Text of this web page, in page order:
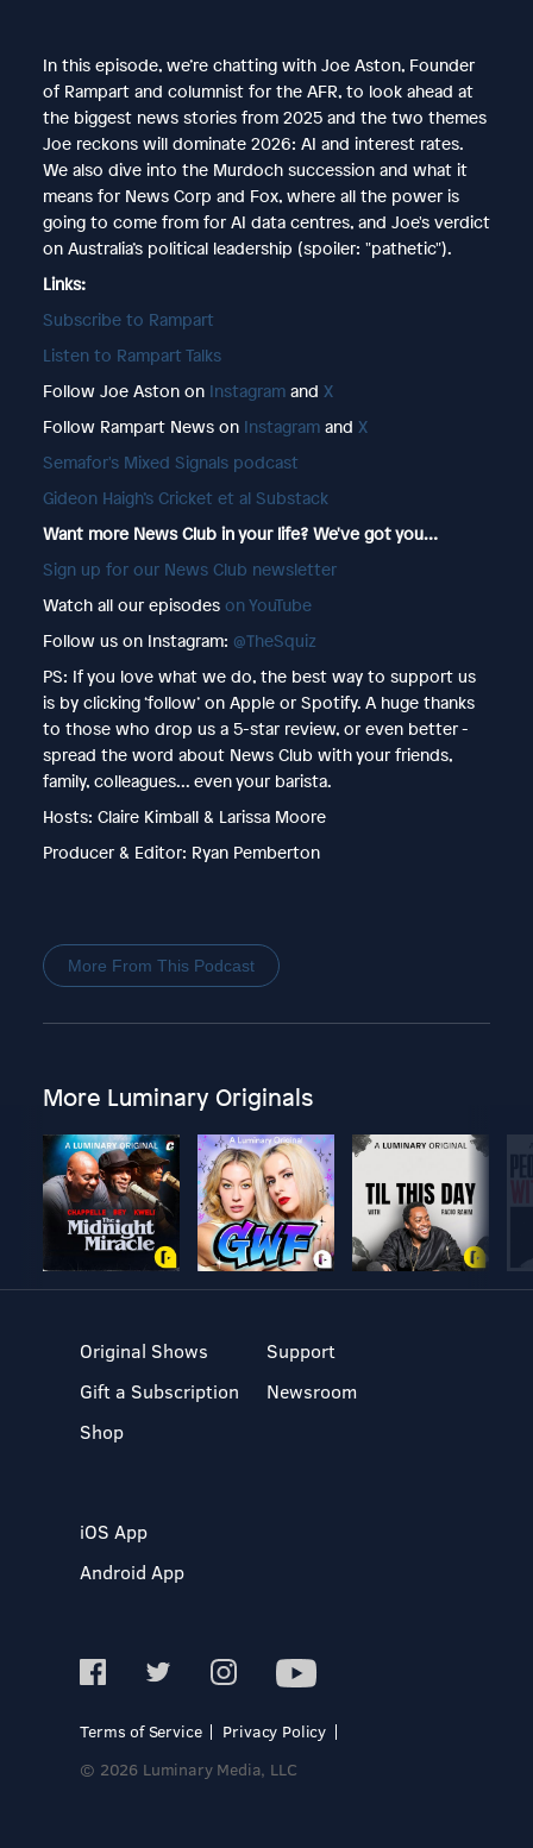
In this episode, we’re chatting with Joe Aston, Founder
of Rampart and columnist for the AFR, to look ahead at
the biggest news stories from 2025 and the two themes
Joe reckons will dominate 2026: AI and interest rates.
We also dive into the Murdoch succession and what it
means for News Corp and Fox, where all the power is
going to come from for AI data centres, and Joe's verdict
on Australia’s political leadership (spoiler: "pathetic").
Links:
Subscribe to Rampart
Listen to Rampart Talks
Follow Joe Aston on Instagramand X
Follow Rampart News on Instagramand X
Semafor's Mixed Signals podcast
Gideon Haigh’s Cricket et al Substack
Want more News Club in your life? We've got you…
⁠⁠⁠⁠⁠⁠⁠⁠⁠⁠⁠⁠⁠⁠⁠Sign up for our News Club newsletter⁠⁠
Watch all our episodes⁠⁠⁠⁠⁠⁠⁠⁠⁠⁠⁠on YouTube⁠⁠
Follow us on Instagram: @TheSquiz⁠⁠
PS: If you love what we do, the best way to support us
is by clicking ‘follow’ on Apple or Spotify. A huge thanks
to those who drop us a 5-star review, or even better -
spread the word about News Club with your friends,
family, colleagues... even your barista.
Hosts: Claire Kimball & Larissa Moore
Producer & Editor: Ryan Pemberton
More From This Podcast
More Luminary Originals
Original Shows
Gift a Subscription
Shop
Support
Newsroom
iOS App
Android App
Terms of Service
Privacy Policy
© 2026 Luminary Media, LLC